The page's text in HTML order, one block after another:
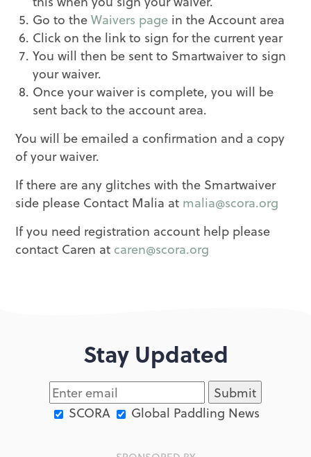
Go to theWaivers page in the Account area
Click on the link to sign for the current year
You will then be sent to Smartwaiver to sign
your waiver.
Once your waiver is complete, you will be
sent back to the account area.
You will be emailed a confirmation and a copy
of your waiver.
If there are any glitches with the Smartwaiver
side please Contact Malia at malia@scora.org
If you need registration account help please
contact Caren atcaren@scora.org
Stay Updated
SCORA Global Paddling News